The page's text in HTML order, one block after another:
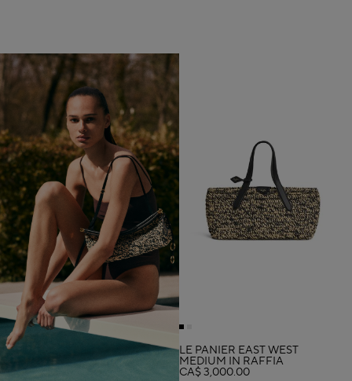
LE PANIER EAST WEST
MEDIUM IN RAFFIA
CA$ 3,000.00